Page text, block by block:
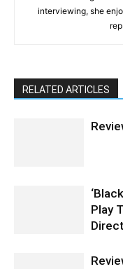
interviewing, she
RELATED ARTICLES
Play